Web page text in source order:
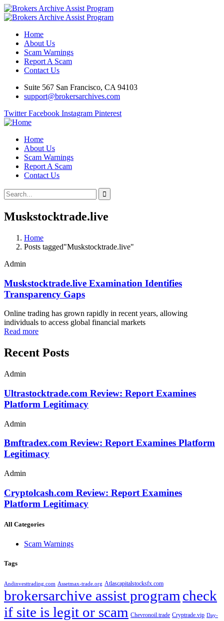
Home
About Us
Scam Warnings
Report A Scam
Contact Us
Suite 567 San Francisco, CA 94103
support@brokersarchives.com
Twitter Facebook Instagram Pinterest
Home
About Us
Scam Warnings
Report A Scam
Contact Us
Muskstocktrade.live
Home
Posts tagged"Muskstocktrade.live"
Admin
Muskstocktrade.live Examination Identifies
Transparency Gaps
Online trading has grown rapidly in recent years, allowing
individuals to access global financial markets
Read more
Recent Posts
Admin
Ultrastocktrade.com Review: Report Examines
Platform Legitimacy
Admin
Bmftradex.com Review: Report Examines Platform
Legitimacy
Admin
Cryptolcash.com Review: Report Examines
Platform Legitimacy
All Categories
Scam Warnings
Tags
Andinvesttrading.com Assetmax-trade.org Atlascapitalstocksfx.com
brokersarchive assist program check
if site is legit or scam Chevronoil.trade Cryptrade.vip Day-